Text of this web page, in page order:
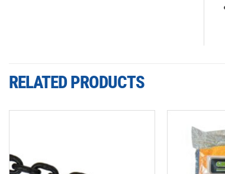
RELATED PRODUCTS